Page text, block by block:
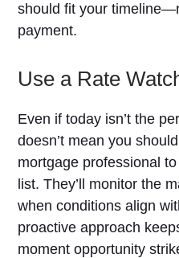
should fit your
payment.
Use a Rate
Even if today isn’t the
doesn’t mean you
mortgage professional
list. They’ll monitor the
when conditions align
proactive approach
moment opportunity